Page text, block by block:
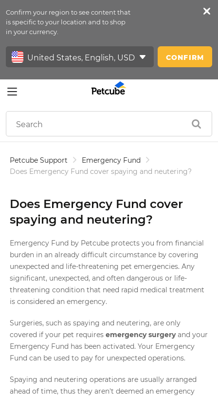
Confirm your region to see content that
is specific to your location and to shop
in your currency.
CONFIRM
Petfeed
Sign In
Petcube Support
Emergency Fund
Does Emergency Fund cover spaying and neutering?
Does Emergency Fund cover
spaying and neutering?
Emergency Fund by Petcube protects you from financial
burden in an already difficult circumstance by covering
unexpected and life-threatening pet emergencies. Any
significant, unexpected, and often dangerous or life-
threatening condition that need rapid medical treatment
is considered an emergency.
Surgeries, such as spaying and neutering, are only
covered if your pet requires emergency surgeryand your
Emergency Fund has been activated. Your Emergency
Fund can be used to pay for unexpected operations.
Spaying and neutering operations are usually arranged
ahead of time, thus they aren't deemed an emergency